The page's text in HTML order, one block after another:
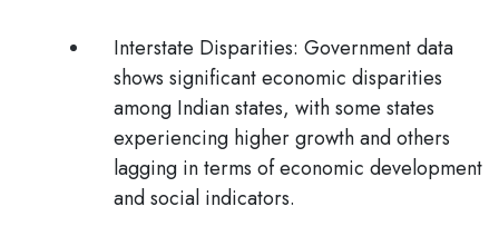
Interstate Disparities: Government data
shows significant economic disparities
among Indian states, with some states
experiencing higher growth and others
lagging in terms of economic development
and social indicators.